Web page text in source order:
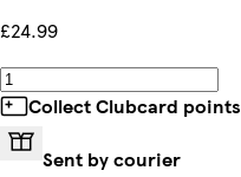
£24.99
Collect Clubcard points
Sent by courier